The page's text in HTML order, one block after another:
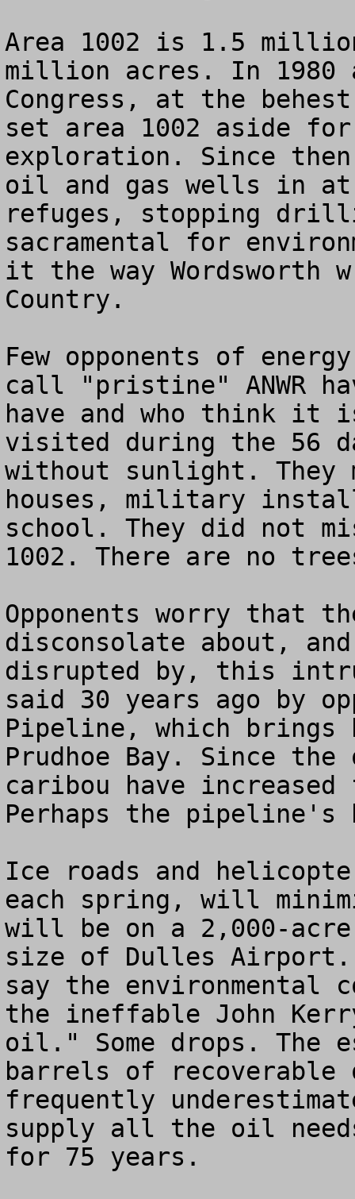
Area 1002 is 1.5
million acres. In 1980
Congress, at the
set area 1002 aside
exploration. Since
oil and gas wells in
refuges, stopping
sacramental for
it the way Wordsworth
Country.
Few opponents of
call "pristine" ANWR
have and who think it
visited during the 56
without sunlight. They
houses, military
school. They did not
1002. There are no
Opponents worry that
disconsolate about,
disrupted by, this
said 30 years ago by
Pipeline, which brings
Prudhoe Bay. Since
caribou have
Perhaps the pipeline's
Ice roads and
each spring, will
will be on a 2,000-
size of Dulles Airport.
say the
the ineffable John
oil." Some drops. The
barrels of
frequently
supply all the oil
for 75 years.